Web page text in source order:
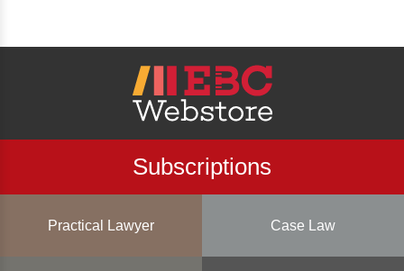
Subscriptions
Practical Lawyer Case Law